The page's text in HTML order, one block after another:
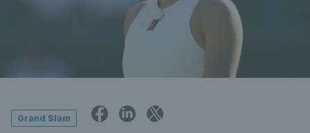
Grand Slam